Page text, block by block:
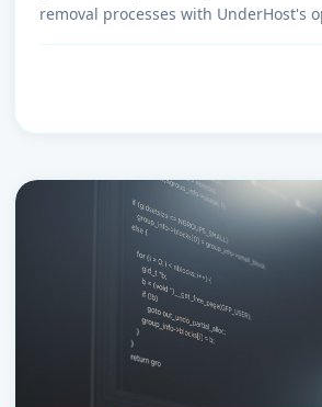
removal processes with UnderHost's
environment.